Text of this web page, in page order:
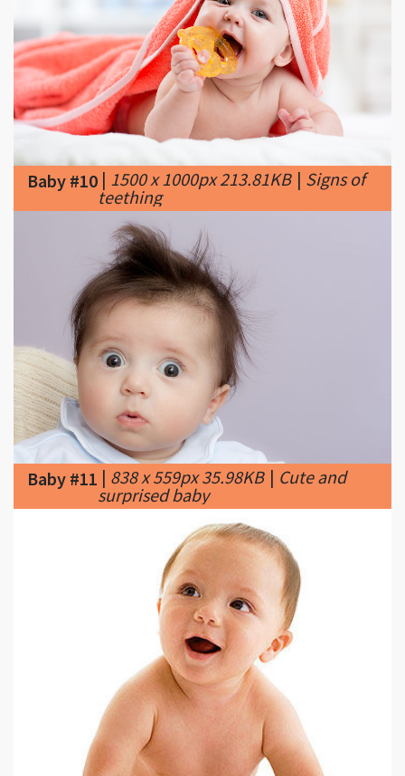
Baby #10|1500 x 1000px 213.81KB|Signs of
teething
Baby #11 838 x 559px 35.98KB
surprised baby